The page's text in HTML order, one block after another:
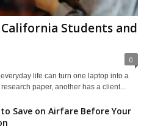
Students and
0
life can turn one laptop into a
paper, another has a client...
Save on Airfare Before Your